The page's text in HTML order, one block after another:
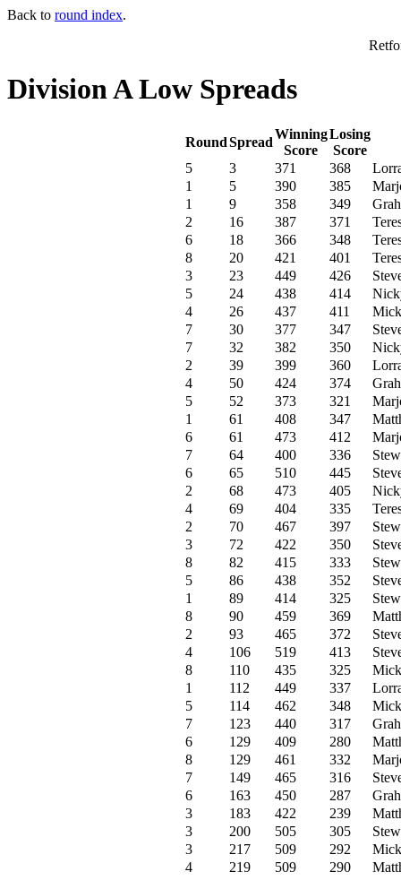
Back to round index.
Division A Low Spreads
RoundSpread
Winning
Score
Losing
Score
5
3 371 368
1
5 390 385
1
9 358 349
2
16 387 371
6
18 366 348
8
20 421 401
3
23 449 426
5
24 438 414
4
26 437 411
7
30 377 347
7
32 382 350
2
39 399 360
4
50 424 374
5
52 373 321
1
61 408 347
6
61 473 412
7
64 400 336
6
65 510 445
2
68 473 405
4
69 404 335
2
70 467 397
3
72 422 350
8
82 415 333
5
86 438 352
1
89 414 325
8
90 459 369
2
93 465 372
4
106 519 413
8
110 435 325
1
112 449 337
5
114 462 348
7
123 440 317
6
129 409 280
8
129 461 332
7
149 465 316
6
163 450 287
3
183 422 239
3
200 505 305
3
217 509 292
4
219 509 290